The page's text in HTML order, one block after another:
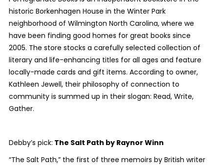
historic Borkenhagen House in the Winter Park
neighborhood of Wilmington North Carolina, where we
have been finding good homes for great books since
2005. The store stocks a carefully selected collection of
literary and life-enhancing titles for all ages and feature
locally-made cards and gift items. According to owner,
Kathleen Jewell, their philosophy of connection to
community is summed up in their slogan: Read, Write,
Gather.
Debby’s pick: The Salt Path by Raynor Winn
“The Salt Path,” the first of three memoirs by British writer